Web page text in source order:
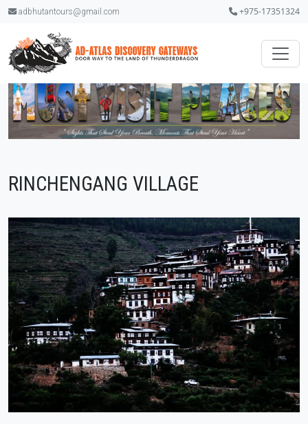
adbhutantours@gmail.com +975-17351324
RINCHENGANG VILLAGE